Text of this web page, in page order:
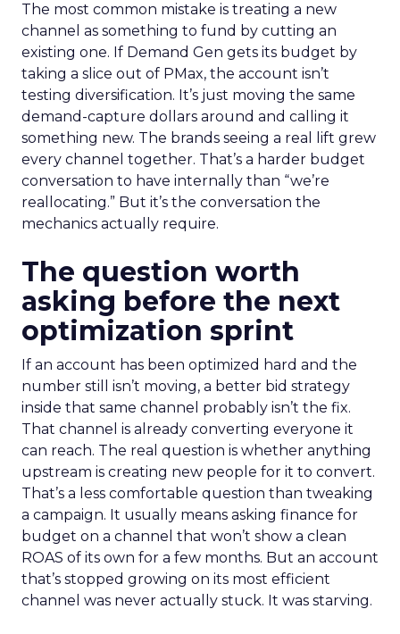
The most common mistake is treating a new
channel as something to fund by cutting an
existing one. If Demand Gen gets its budget by
taking a slice out of PMax, the account isn’t
testing diversification. It’s just moving the same
demand-capture dollars around and calling it
something new. The brands seeing a real lift grew
every channel together. That’s a harder budget
conversation to have internally than “we’re
reallocating.” But it’s the conversation the
mechanics actually require.
The question worth
asking before the next
optimization sprint
If an account has been optimized hard and the
number still isn’t moving, a better bid strategy
inside that same channel probably isn’t the fix.
That channel is already converting everyone it
can reach. The real question is whether anything
upstream is creating new people for it to convert.
That’s a less comfortable question than tweaking
a campaign. It usually means asking finance for
budget on a channel that won’t show a clean
ROAS of its own for a few months. But an account
that’s stopped growing on its most efficient
channel was never actually stuck. It was starving.